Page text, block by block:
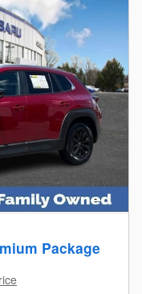
Package